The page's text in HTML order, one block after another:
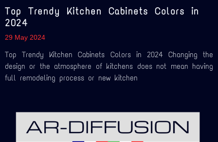
Top Trendy Kitchen Cabinets Colors in
2024
29 May 2024
Top Trendy Kitchen Cabinets Colors in 2024 Changing the
design or the atmosphere of kitchens does not mean having
full remodeling process or new kitchen